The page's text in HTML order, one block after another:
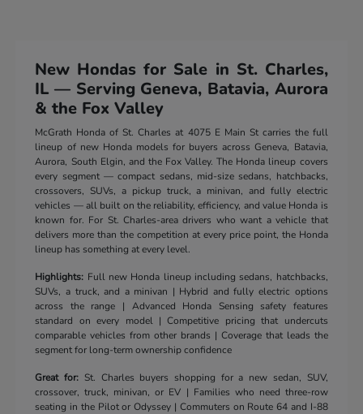
New Hondas for Sale in St. Charles,
IL — Serving Geneva, Batavia, Aurora
& the Fox Valley
McGrath Honda of St. Charles at 4075 E Main St carries the full
lineup of new Honda models for buyers across Geneva, Batavia,
Aurora, South Elgin, and the Fox Valley. The Honda lineup covers
every segment — compact sedans, mid-size sedans, hatchbacks,
crossovers, SUVs, a pickup truck, a minivan, and fully electric
vehicles — all built on the reliability, efficiency, and value Honda is
known for. For St. Charles-area drivers who want a vehicle that
delivers more than the competition at every price point, the Honda
lineup has something at every level.
Highlights: Full new Honda lineup including sedans, hatchbacks,
SUVs, a truck, and a minivan | Hybrid and fully electric options
across the range | Advanced Honda Sensing safety features
standard on every model | Competitive pricing that undercuts
comparable vehicles from other brands | Coverage that leads the
segment for long-term ownership confidence
Great for: St. Charles buyers shopping for a new sedan, SUV,
crossover, truck, minivan, or EV | Families who need three-row
seating in the Pilot or Odyssey | Commuters on Route 64 and I-88